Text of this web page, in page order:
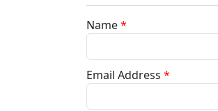
Name*
Email Address *